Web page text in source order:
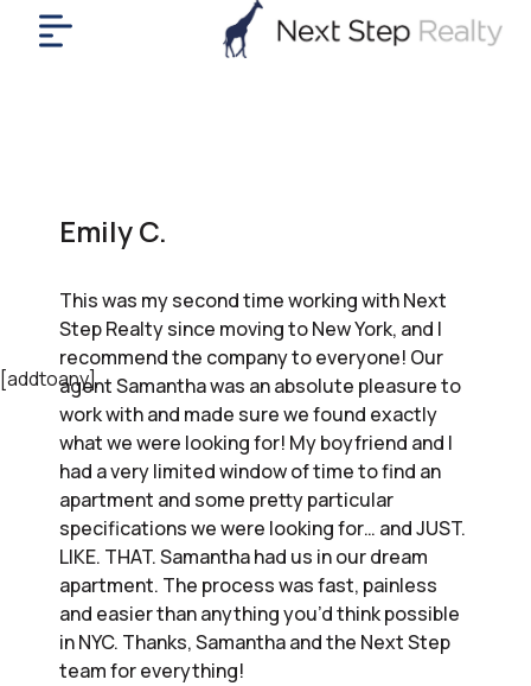
[addtoany]
Emily C.
This was my second time working with Next
Step Realty since moving to New York, and I
recommend the company to everyone! Our
agent Samantha was an absolute pleasure to
work with and made sure we found exactly
what we were looking for! My boyfriend and I
had a very limited window of time to find an
apartment and some pretty particular
specifications we were looking for… and JUST.
LIKE. THAT. Samantha had us in our dream
apartment. The process was fast, painless
and easier than anything you’d think possible
in NYC. Thanks, Samantha and the Next Step
team for everything!